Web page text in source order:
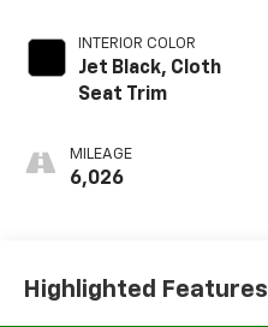
INTERIOR COLOR
Jet Black, Cloth
Seat Trim
MILEAGE
6,026
Highlighted Features